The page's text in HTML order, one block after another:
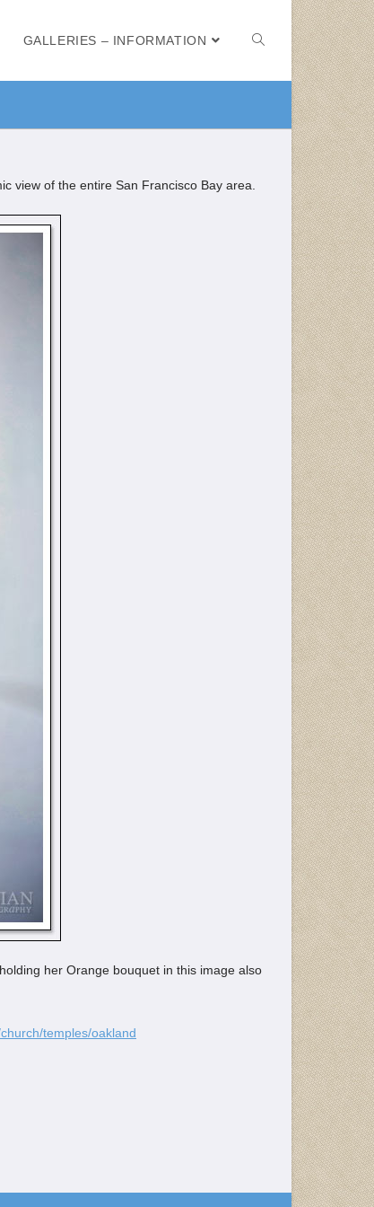
GALLERIES – INFORMATION
view of the entire San Francisco Bay area.
her Orange bouquet in this image also
temples/oakland